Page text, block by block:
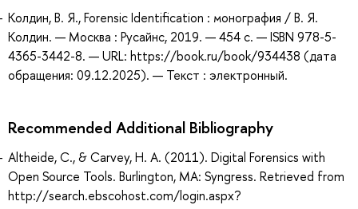
Колдин, В. Я., Forensic Identification : монография / В. Я.
Колдин. — Москва : Русайнс, 2019. — 454 с. — ISBN 978-5-
4365-3442-8. — URL: https://book.ru/book/934438 (дата
обращения: 09.12.2025). — Текст : электронный.
Recommended Additional Bibliography
Altheide, C., & Carvey, H. A. (2011). Digital Forensics with
Open Source Tools. Burlington, MA: Syngress. Retrieved from
http://search.ebscohost.com/login.aspx?